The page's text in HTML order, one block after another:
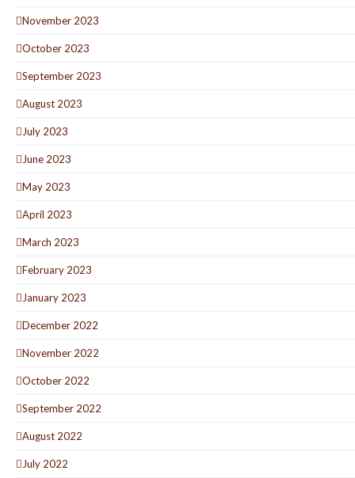
November 2023
October 2023
September 2023
August 2023
July 2023
June 2023
May 2023
April 2023
March 2023
February 2023
January 2023
December 2022
November 2022
October 2022
September 2022
August 2022
July 2022